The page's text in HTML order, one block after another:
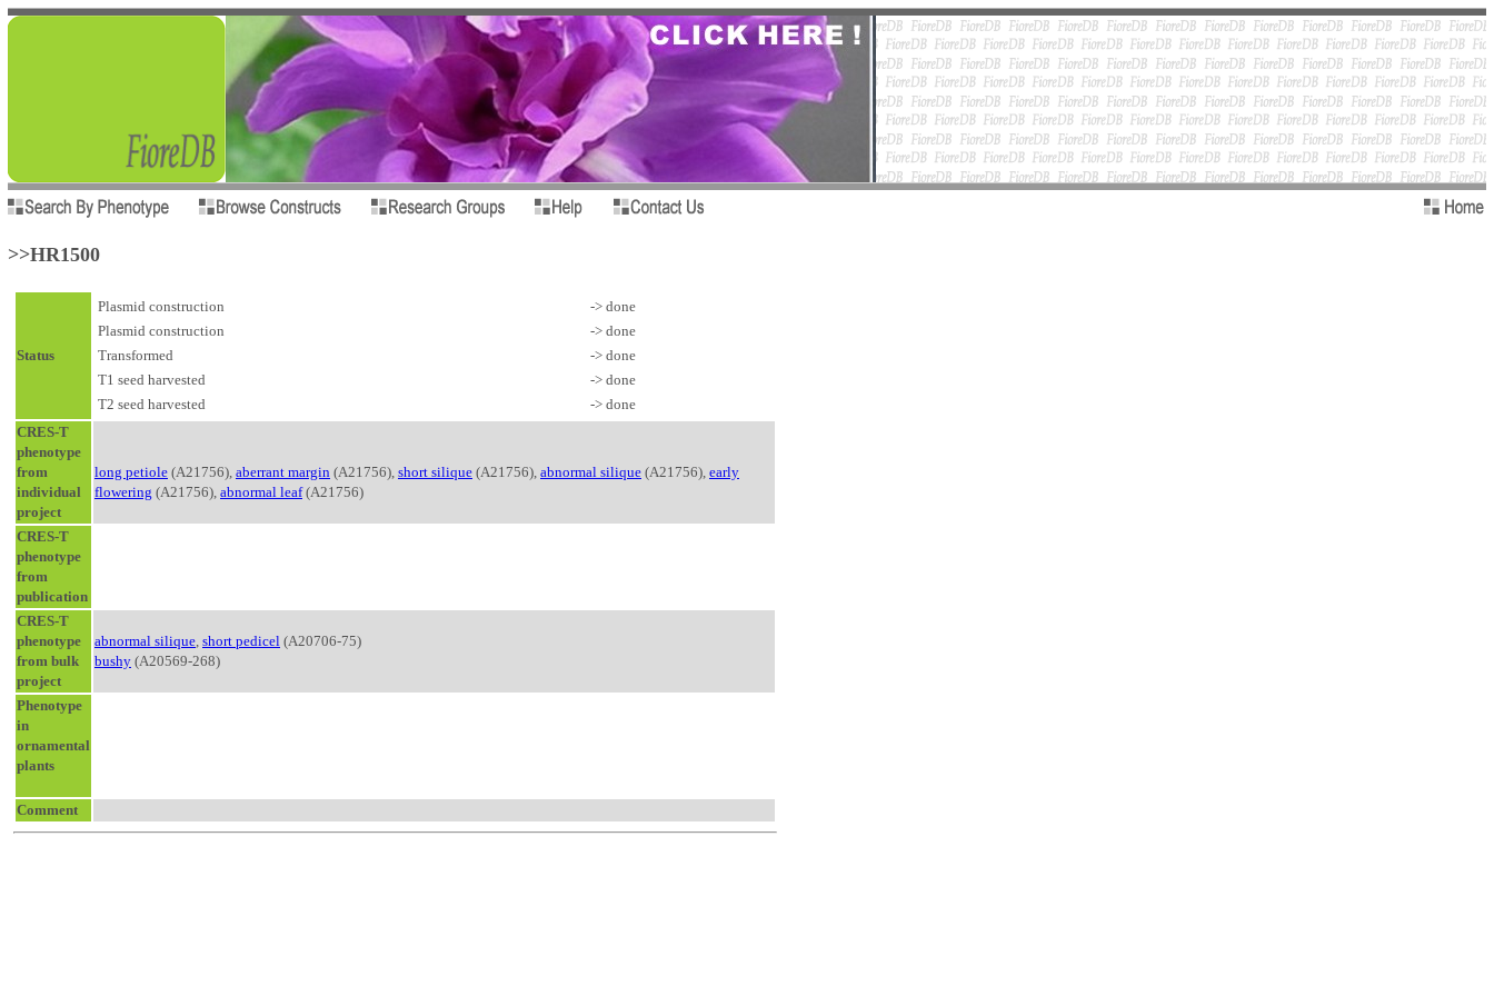
>>HR1500
Status
Plasmid construction
-> done
Plasmid construction
-> done
Transformed
-> done
T1 seed harvested
-> done
T2 seed harvested
-> done
CRES-T
phenotype
from
individual
project
long petiole (A21756), aberrant margin (A21756), short silique (A21756), abnormal silique (A21756), early
flowering (A21756), abnormal leaf(A21756)
CRES-T
phenotype
from
publication
CRES-T
phenotype
from bulk
project
abnormal silique, short pedicel (A20706-75)
bushy (A20569-268)
Phenotype
in
ornamental
plants
Comment